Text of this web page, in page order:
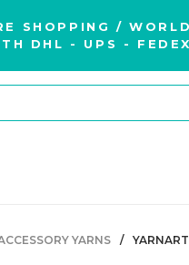
SHOPPING /
DHL - UPS -
YARNS